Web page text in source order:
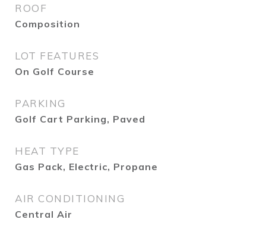
ROOF
Composition
LOT FEATURES
On Golf Course
PARKING
Golf Cart Parking, Paved
HEAT TYPE
Gas Pack, Electric, Propane
AIR CONDITIONING
Central Air